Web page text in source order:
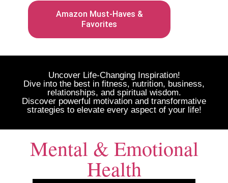
Amazon Must-Haves &
Favorites
Uncover Life-Changing Inspiration!
Dive into the best in fitness, nutrition, business,
relationships, and spiritual wisdom.
Discover powerful motivation and transformative
strategies to elevate every aspect of your life!
Mental & Emotional
Health